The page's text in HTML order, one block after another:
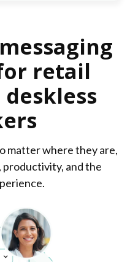
retail
matter where they are,
and the